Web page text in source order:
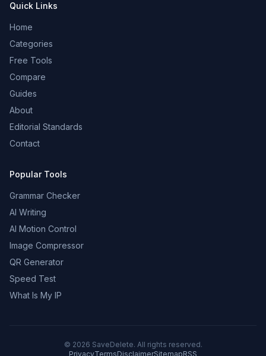
Quick Links
Home
Categories
Free Tools
Compare
Guides
About
Editorial Standards
Contact
Popular Tools
Grammar Checker
AI Writing
AI Motion Control
Image Compressor
QR Generator
Speed Test
What Is My IP
© 2026 SaveDelete. All rights reserved.
PrivacyTermsDisclaimerSitemapRSS